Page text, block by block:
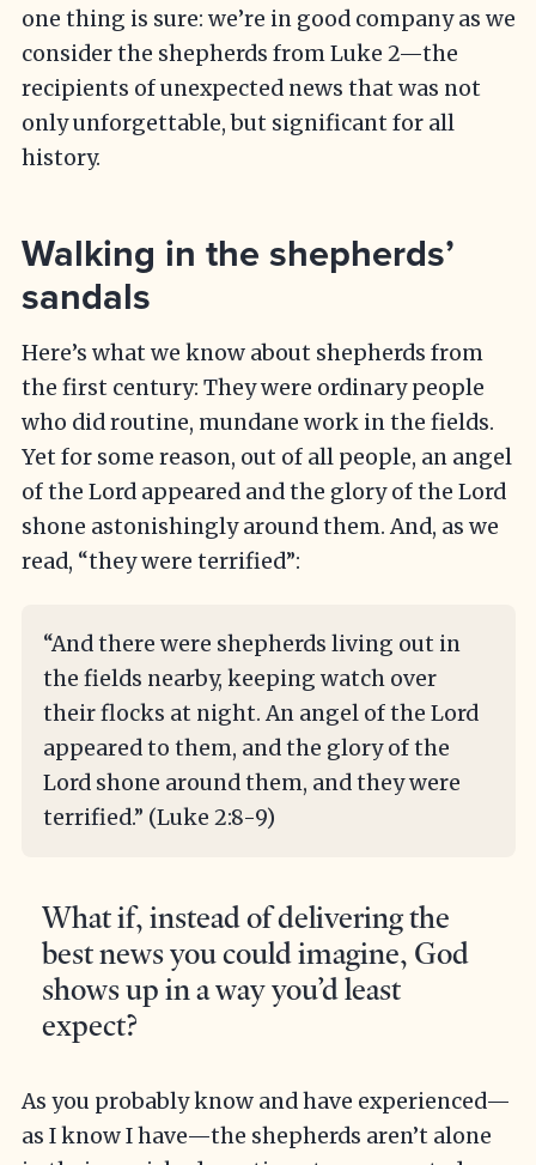
one thing is sure: we’re in good company as we
consider the shepherds from Luke 2—the
recipients of unexpected news that was not
only unforgettable, but significant for all
history.
Walking in the shepherds’
sandals
Here’s what we know about shepherds from
the first century: They were ordinary people
who did routine, mundane work in the fields.
Yet for some reason, out of all people, an angel
of the Lord appeared and the glory of the Lord
shone astonishingly around them. And, as we
read, “they were terrified”:
“And there were shepherds living out in
the fields nearby, keeping watch over
their flocks at night. An angel of the Lord
appeared to them, and the glory of the
Lord shone around them, and they were
terrified.” (Luke 2:8-9)
What if, instead of delivering the
best news you could imagine, God
shows up in a way you’d least
expect?
As you probably know and have experienced—
as I know I have—the shepherds aren’t alone